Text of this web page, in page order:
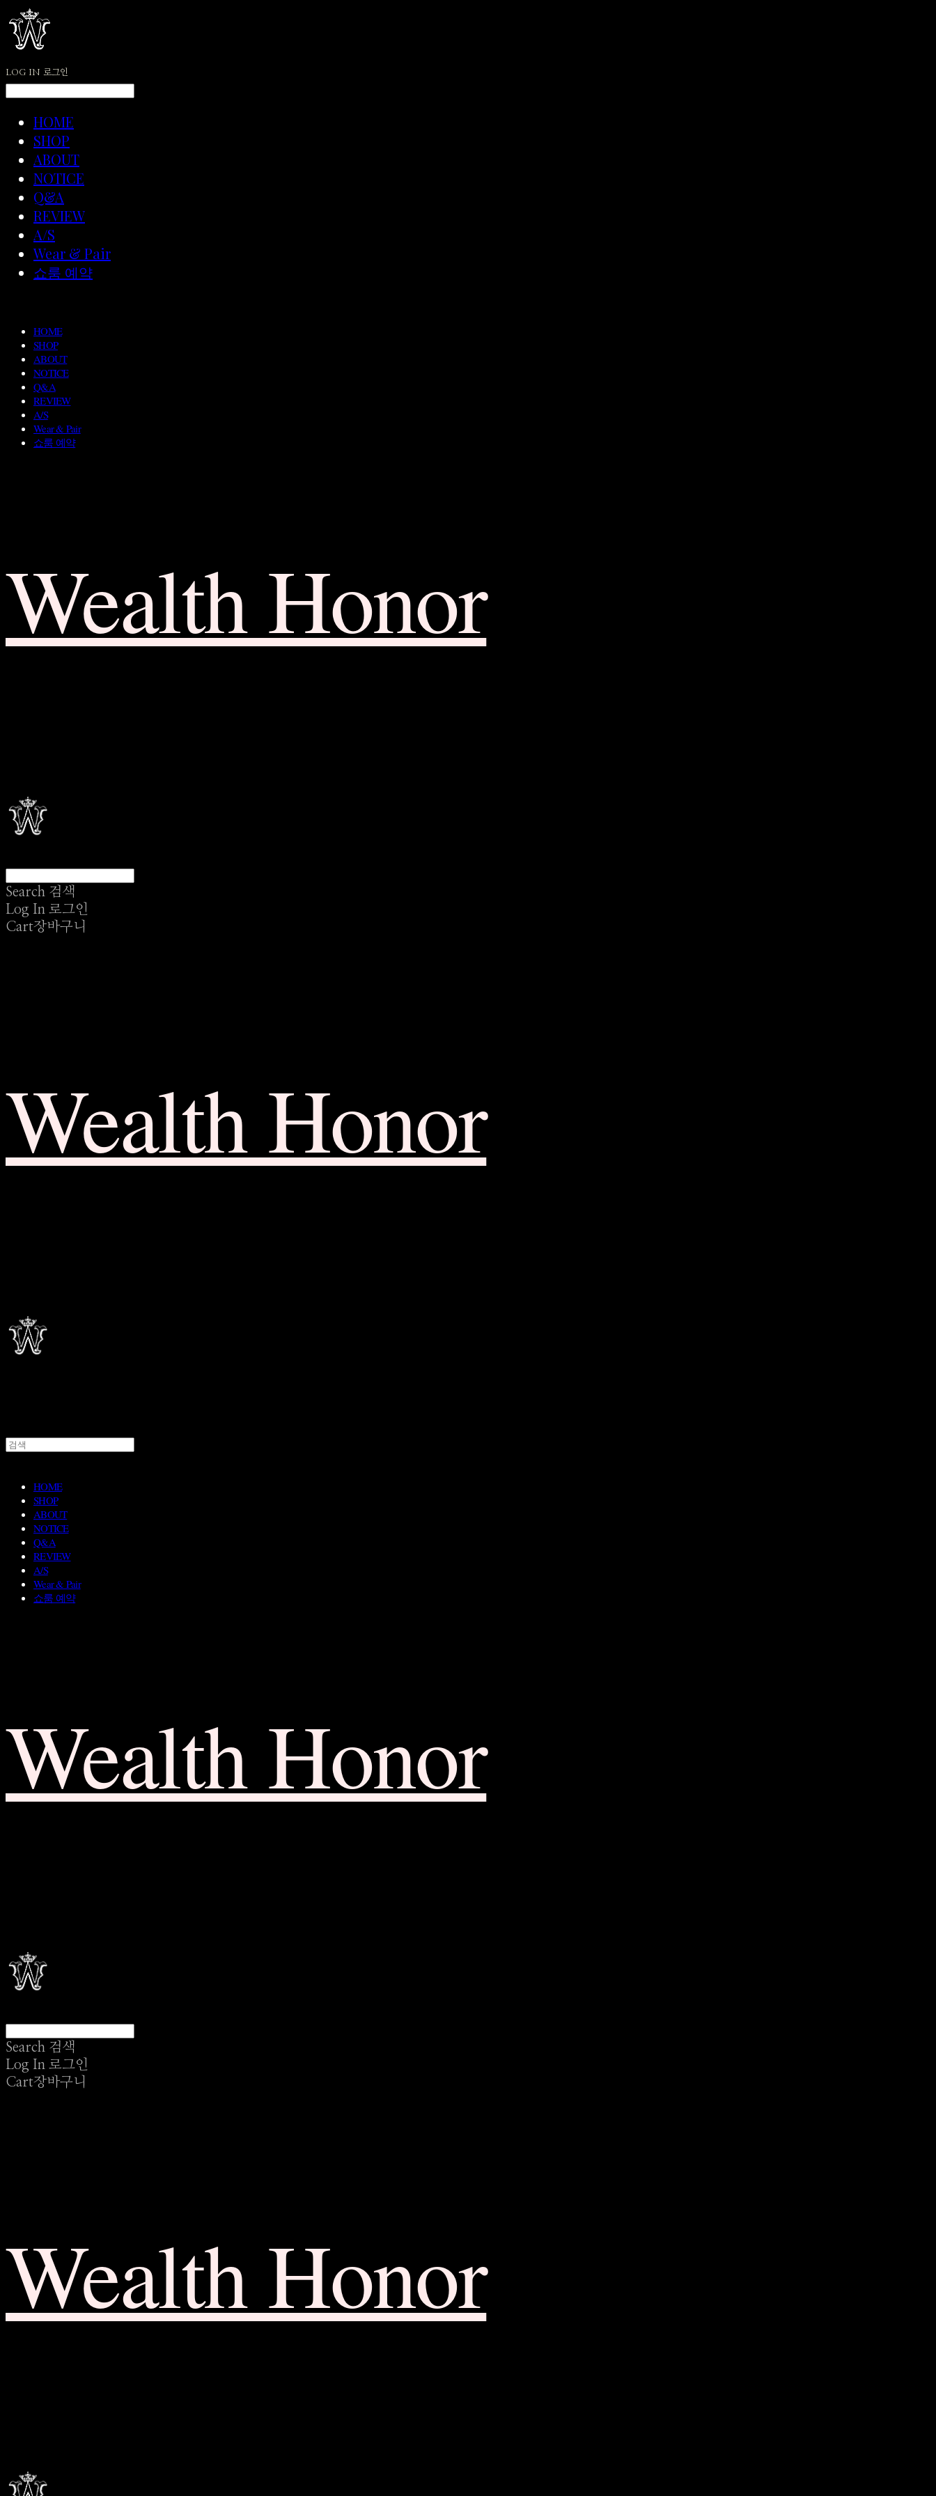
LOG IN 로그인
HOME
SHOP
ABOUT
NOTICE
Q&A
REVIEW
A/S
Wear & Pair
쇼룸 예약
HOME
SHOP
ABOUT
NOTICE
Q&A
REVIEW
A/S
Wear & Pair
쇼룸 예약
Wealth Honor
Search 검색
Log In 로그인
Cart장바구니
Wealth Honor
HOME
SHOP
ABOUT
NOTICE
Q&A
REVIEW
A/S
Wear & Pair
쇼룸 예약
Wealth Honor
Search 검색
Log In 로그인
Cart장바구니
Wealth Honor